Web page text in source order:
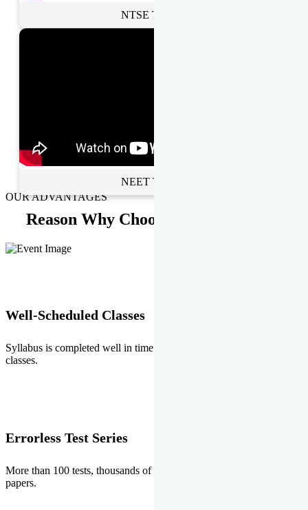
NTSE Toppers
NEET Toppers
OUR ADVANTAGES
Reason Why Choose EMPRISE.
Well-Scheduled Classes
Syllabus is completed well in time without any burden of extra
classes.
Errorless Test Series
More than 100 tests, thousands of questions and above all errorless
papers.